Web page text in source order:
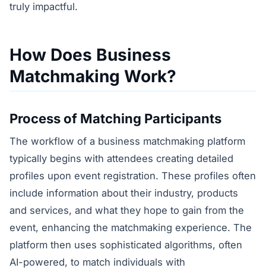
truly impactful.
How Does Business
Matchmaking Work?
Process of Matching Participants
The workflow of a business matchmaking platform
typically begins with attendees creating detailed
profiles upon event registration. These profiles often
include information about their industry, products
and services, and what they hope to gain from the
event, enhancing the matchmaking experience. The
platform then uses sophisticated algorithms, often
AI-powered, to match individuals with